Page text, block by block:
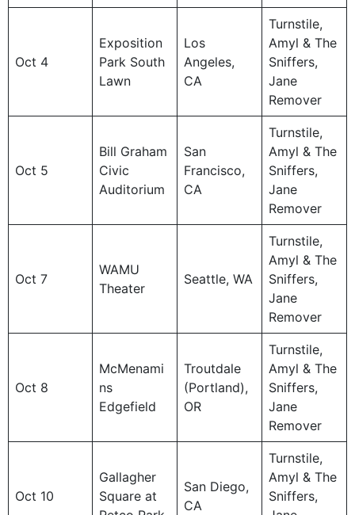
Oct 4
Exposition
Park South
Lawn
Los
Angeles,
CA
Turnstile,
Amyl & The
Sniffers,
Jane
Remover
Oct 5
Bill Graham
Civic
Auditorium
San
Francisco,
CA
Turnstile,
Amyl & The
Sniffers,
Jane
Remover
Oct 7
WAMU
Theater
Seattle, WA
Turnstile,
Amyl & The
Sniffers,
Jane
Remover
Oct 8
McMenami
ns
Edgefield
Troutdale
(Portland),
OR
Turnstile,
Amyl & The
Sniffers,
Jane
Remover
Oct 10
Gallagher
Square at
San Diego,
CA
Turnstile,
Amyl & The
Sniffers,